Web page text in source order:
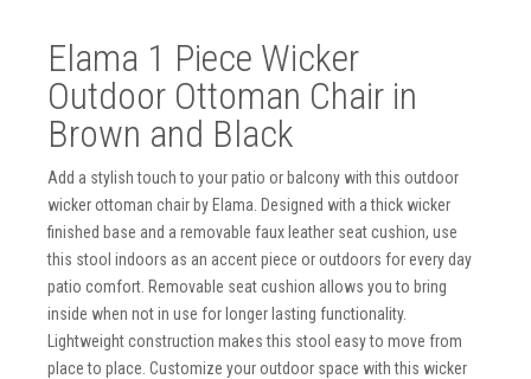
Elama 1 Piece Wicker
Outdoor Ottoman Chair in
Brown and Black
Add a stylish touch to your patio or balcony with this outdoor
wicker ottoman chair by Elama. Designed with a thick wicker
finished base and a removable faux leather seat cushion, use
this stool indoors as an accent piece or outdoors for every day
patio comfort. Removable seat cushion allows you to bring
inside when not in use for longer lasting functionality.
Lightweight construction makes this stool easy to move from
place to place. Customize your outdoor space with this wicker